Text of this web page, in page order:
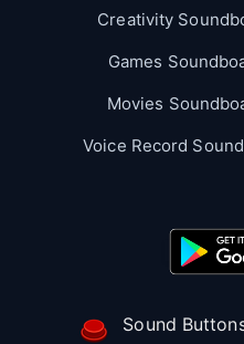
Creativity
Games
Movies
Voice Record
Sound